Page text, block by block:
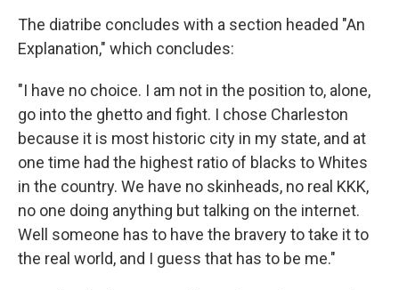
The diatribe concludes with a section headed "An
Explanation," which concludes:
"I have no choice. I am not in the position to, alone,
go into the ghetto and fight. I chose Charleston
because it is most historic city in my state, and at
one time had the highest ratio of blacks to Whites
in the country. We have no skinheads, no real KKK,
no one doing anything but talking on the internet.
Well someone has to have the bravery to take it to
the real world, and I guess that has to be me."